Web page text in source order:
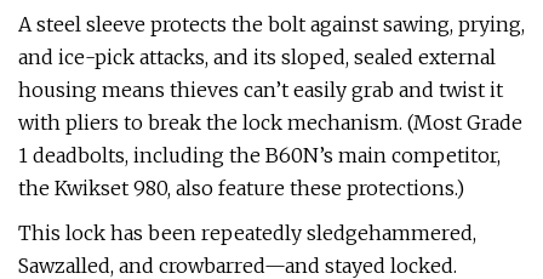
A steel sleeve protects the bolt against sawing, prying,
and ice-pick attacks, and its sloped, sealed external
housing means thieves can’t easily grab and twist it
with pliers to break the lock mechanism. (Most Grade
1 deadbolts, including the B60N’s main competitor,
the Kwikset 980, also feature these protections.)
This lock has been repeatedly sledgehammered,
Sawzalled, and crowbarred—and stayed locked.